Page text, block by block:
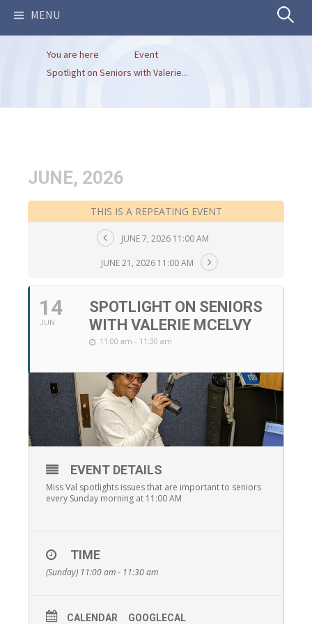
MENU Search
You are here
Event
Spotlight on Seniors with Valerie...
JUNE, 2026
THIS IS A REPEATING EVENT
JUNE 7, 2026 11:00 AM
JUNE 21, 2026 11:00 AM
14
JUN
SPOTLIGHT ON SENIORS
WITH VALERIE MCELVY
11:00 am - 11:30 am
EVENT DETAILS
Miss Val spotlights issues that are important to seniors
every Sunday morning at 11:00 AM
TIME
(Sunday) 11:00 am - 11:30 am
CALENDAR GOOGLECAL